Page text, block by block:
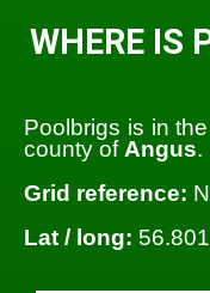
WHERE IS
Poolbrigs is in
county of Angus.
Grid reference:
Lat / long: